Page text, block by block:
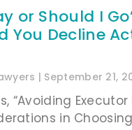
or Should I
You Decline
September 21,
“Avoiding Executor
in